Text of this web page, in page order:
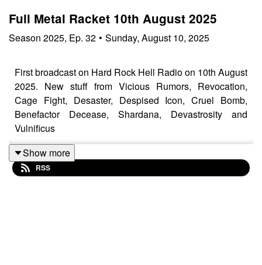
Full Metal Racket 10th August 2025
Season 2025, Ep. 32 • Sunday, August 10, 2025
First broadcast on Hard Rock Hell Radio on 10th August
2025. New stuff from Vicious Rumors, Revocation,
Cage Fight, Desaster, Despised Icon, Cruel Bomb,
Benefactor Decease, Shardana, Devastrosity and
Vulnificus
Motorhead – Stand
Show more
RSS